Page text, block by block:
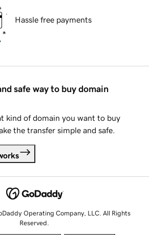
Hassle free payments
safe way to buy domain
kind of domain you want to buy
the transfer simple and safe.
Operating Company, LLC. All Rights
Reserved.